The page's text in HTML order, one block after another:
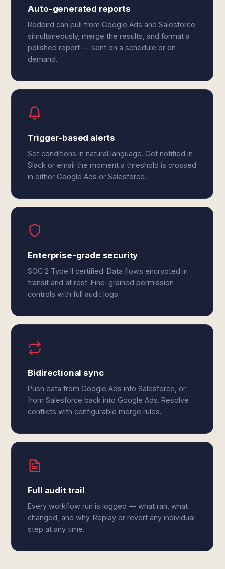
Auto-generated reports
Redbird can pull from Google Ads and Salesforce
simultaneously, merge the results, and format a
polished report — sent on a schedule or on
demand.
Trigger-based alerts
Set conditions in natural language. Get notified in
Slack or email the moment a threshold is crossed
in either Google Ads or Salesforce.
Enterprise-grade security
SOC 2 Type II certified. Data flows encrypted in
transit and at rest. Fine-grained permission
controls with full audit logs.
Bidirectional sync
Push data from Google Ads into Salesforce, or
from Salesforce back into Google Ads. Resolve
conflicts with configurable merge rules.
Full audit trail
Every workflow run is logged — what ran, what
changed, and why. Replay or revert any individual
step at any time.